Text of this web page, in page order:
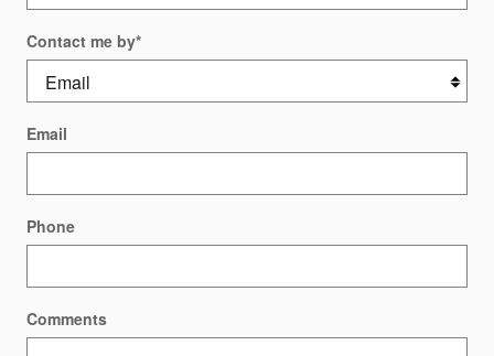
Contact me by*
Email
Phone
Comments